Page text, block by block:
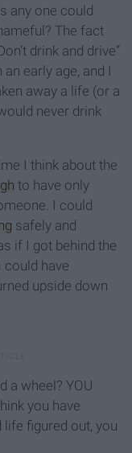
any one could
The fact
drink and drive”
early age, and I
away a life (or a
never drink
I think about the
to have only
I could
safely and
if I got behind the
could have
upside down
a wheel? YOU
you have
figured out, you